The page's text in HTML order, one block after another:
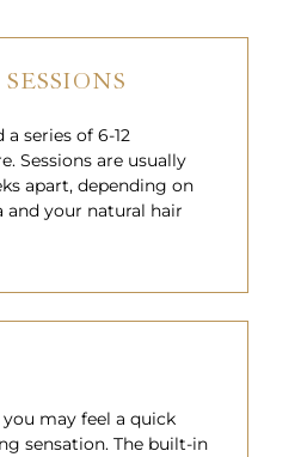
series of 6-12
Sessions are usually
apart, depending on
your natural hair
may feel a quick
sensation. The built-in